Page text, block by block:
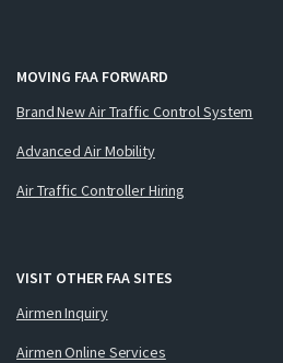
MOVING FAA FORWARD
Brand New Air Traffic Control System
Advanced Air Mobility
Air Traffic Controller Hiring
VISIT OTHER FAA SITES
Airmen Inquiry
Airmen Online Services